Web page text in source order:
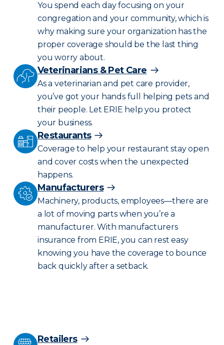
You spend each day focusing on your
congregation and your community, which is
why making sure your organization has the
proper coverage should be the last thing
you worry about.
Veterinarians & Pet Care
As a veterinarian and pet care provider,
you’ve got your hands full helping pets and
their people. Let ERIE help you protect
your business.
Restaurants
Coverage to help your restaurant stay open
and cover costs when the unexpected
happens.
Manufacturers
Machinery, products, employees—there are
a lot of moving parts when you’re a
manufacturer. With manufacturers
insurance from ERIE, you can rest easy
knowing you have the coverage to bounce
back quickly after a setback.
Retailers